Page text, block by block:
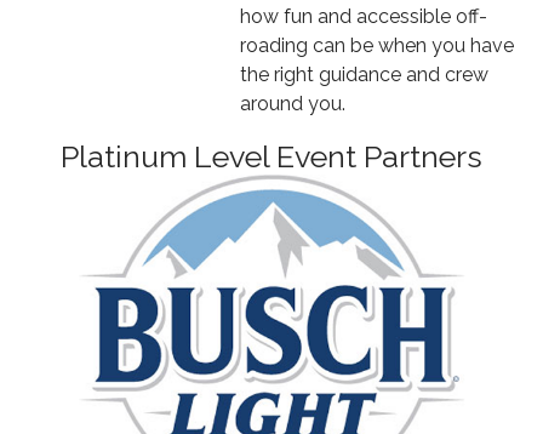
how fun and accessible off-
roading can be when you have
the right guidance and crew
around you.
Platinum Level Event Partners